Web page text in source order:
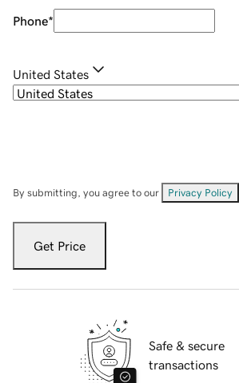
Phone*
United States
By submitting, you agree to our Privacy Policy
Get Price
Safe & secure
transactions